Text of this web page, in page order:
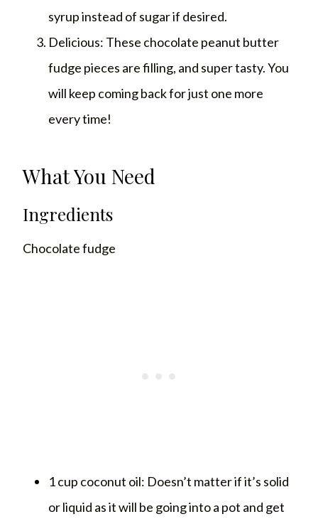
syrup instead of sugar if desired.
Delicious: These chocolate peanut butter
fudge pieces are filling, and super tasty. You
will keep coming back for just one more
every time!
What You Need
Ingredients
Chocolate fudge
1 cup coconut oil: Doesn’t matter if it’s solid
or liquid as it will be going into a pot and get